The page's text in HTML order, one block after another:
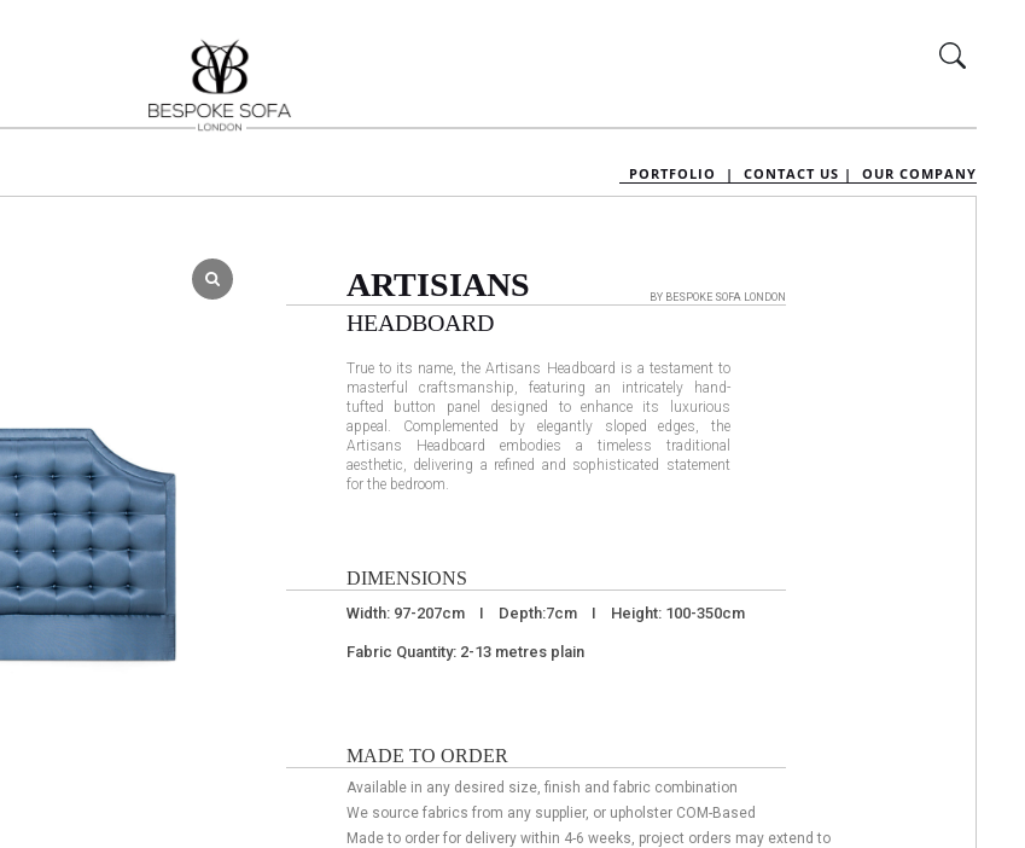
PORTFOLIO | CONTACT US | OUR COMPANY
BY BESPOKE SOFA LONDON
ARTISIANS
HEADBOARD
True to its name, the Artisans Headboard is a testament to
masterful craftsmanship, featuring an intricately hand-
tufted button panel designed to enhance its luxurious
appeal. Complemented by elegantly sloped edges, the
Artisans Headboard embodies a timeless traditional
aesthetic, delivering a refined and sophisticated statement
for the bedroom.
DIMENSIONS
Width: 97-207cm I Depth:7cm I Height: 100-350cm
Fabric Quantity: 2-13 metres plain
MADE TO ORDER
Available in any desired size, finish and fabric combination
We source fabrics from any supplier, or upholster COM-Based
Made to order for delivery within 4-6 weeks, project orders may extend to